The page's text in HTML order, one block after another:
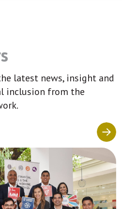
latest news, insight and
inclusion from the